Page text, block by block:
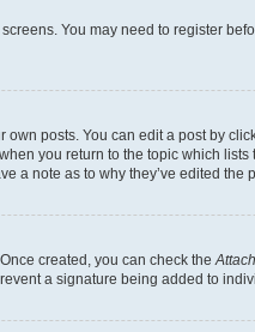
You may need to register
posts. You can edit a post by
you return to the topic which
a note as to why they’ve edited
created, you can check the
a signature being added to